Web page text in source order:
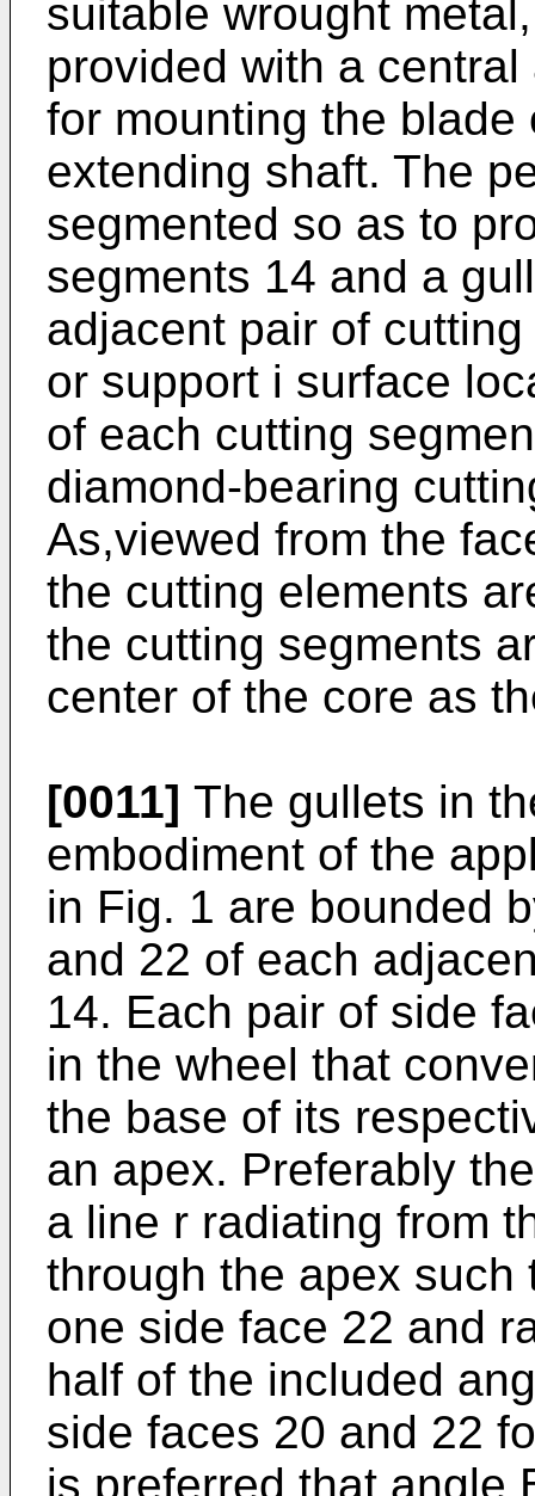
suitable wrought
provided with a
for mounting the
extending shaft. The
segmented so as to
segments 14 and a
adjacent pair of
or support i surface
of each cutting
diamond-bearing
As,viewed from the
the cutting elements
the cutting segments
center of the core as
[0011] The gullets in
embodiment of the
in Fig. 1 are bounded
and 22 of each
14. Each pair of side
in the wheel that
the base of its
an apex. Preferably
a line r radiating from
through the apex such
one side face 22 and
half of the included
side faces 20 and 22
is preferred that angle